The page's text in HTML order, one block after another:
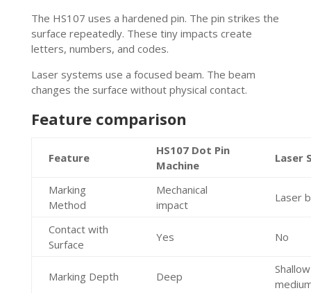
The HS107 uses a hardened pin. The pin strikes the
surface repeatedly. These tiny impacts create
letters, numbers, and codes.
Laser systems use a focused beam. The beam
changes the surface without physical contact.
Feature comparison
Feature
HS107 Dot Pin
Machine
Laser
Marking
Method
Mechanical
impact
Laser
Contact with
Surface
Yes No
Marking Depth Deep